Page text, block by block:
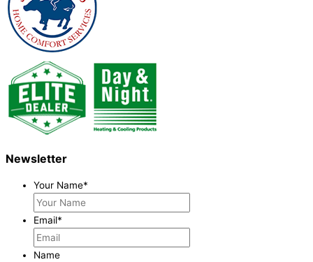
Newsletter
Your Name*
Email*
Name